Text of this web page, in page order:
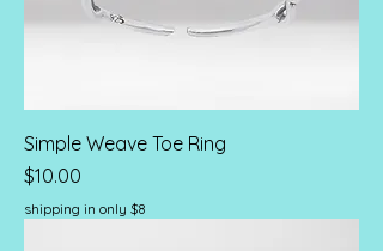
Simple Weave Toe Ring
Price
$10.00
shipping in only $8